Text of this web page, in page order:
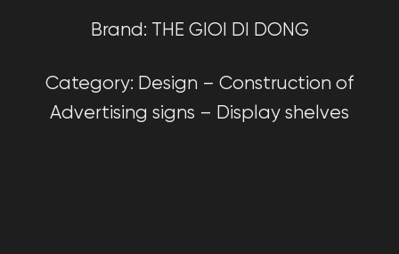
Brand: THE GIOI DI DONG
Category: Design – Construction of
Advertising signs – Display shelves